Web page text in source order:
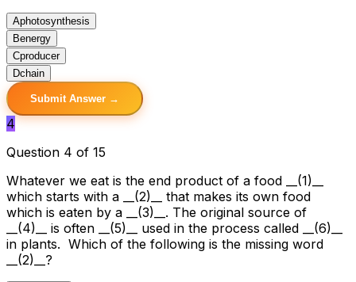
Aphotosynthesis
Benergy
Cproducer
Dchain
Submit Answer →
4
Question 4 of 15
Whatever we eat is the end product of a food __(1)__
which starts with a __(2)__ that makes its own food
which is eaten by a __(3)__. The original source of
__(4)__ is often __(5)__ used in the process called __(6)__
in plants. Which of the following is the missing word
__(2)__?